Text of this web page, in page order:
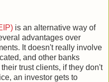
is an alternative way of
advantages over
It doesn't really involve
and other banks
trust clients, if they don't
an investor gets to